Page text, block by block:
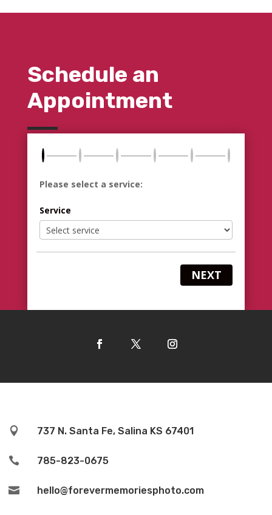
Schedule an
Appointment
Please select a service:
Service
NEXT
 737 N. Santa Fe, Salina KS 67401
 785-823-0675
 hello@forevermemoriesphoto.com